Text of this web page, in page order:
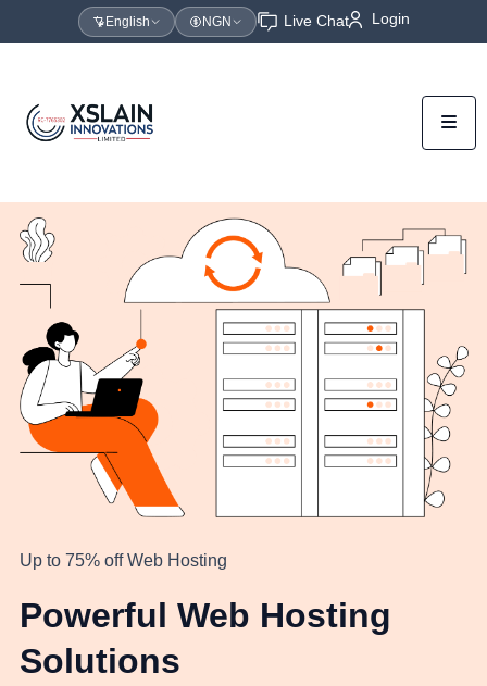
English NGN Live Chat Login
Up to 75% off Web Hosting
Powerful Web Hosting
Solutions